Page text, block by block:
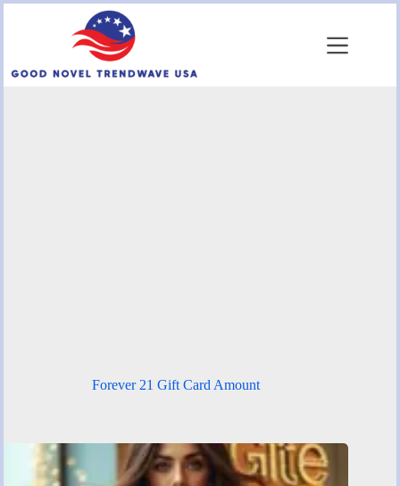
Forever 21 Gift Card Amount